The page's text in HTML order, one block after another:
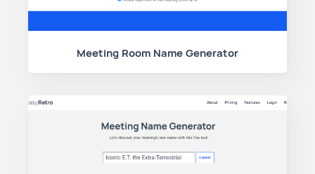
Meeting Room Name Generator